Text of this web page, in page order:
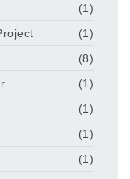
(1)
(1)
(8)
(1)
(1)
(1)
(1)